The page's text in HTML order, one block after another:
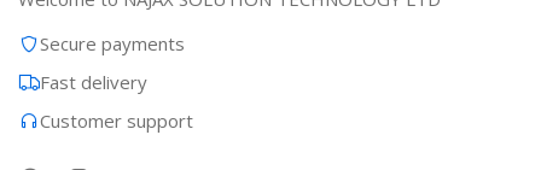
Secure payments
Fast delivery
Customer support